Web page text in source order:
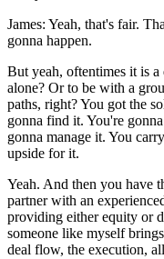
James: Yeah, that's fair.
gonna happen.
But yeah, oftentimes it is
alone? Or to be with a
paths, right? You got the
gonna find it. You're
gonna manage it. You
upside for it.
Yeah. And then you have
partner with an
providing either equity or
someone like myself
deal flow, the execution,